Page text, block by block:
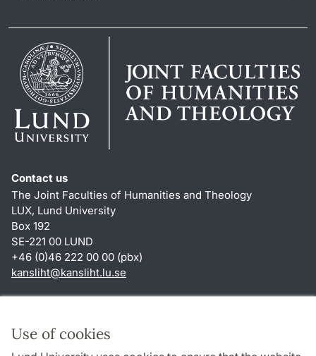
Use of cookies
Contact us
The Joint Faculties of Humanities and Theology
LUX, Lund University
Box 192
SE-221 00 LUND
+46 (0)46 222 00 00 (pbx)
kansliht@kansliht.lu.se
About this website and cookies
Privacy policy